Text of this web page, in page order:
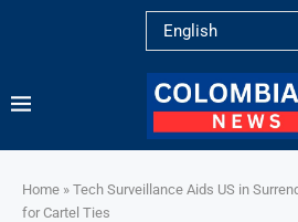
Home » Tech Surveillance Aids US in
for Cartel Ties